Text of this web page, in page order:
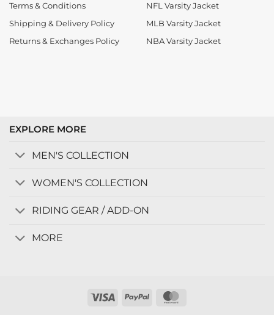
Terms & Conditions
Shipping & Delivery Policy
Returns & Exchanges Policy
NFL Varsity Jacket
MLB Varsity Jacket
NBA Varsity Jacket
EXPLORE MORE
MEN'S COLLECTION
WOMEN'S COLLECTION
RIDING GEAR / ADD-ON
MORE
Visa PayPal